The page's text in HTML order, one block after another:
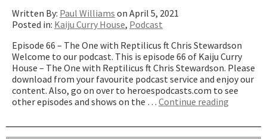
Written By: Paul Williams on April 5, 2021
Posted in: Kaiju Curry House, Podcast
Episode 66 – The One with Reptilicus ft Chris Stewardson
Welcome to our podcast. This is episode 66 of Kaiju Curry
House – The One with Reptilicus ft Chris Stewardson. Please
download from your favourite podcast service and enjoy our
content. Also, go on over to heroespodcasts.com to see
other episodes and shows on the … Continue reading
with